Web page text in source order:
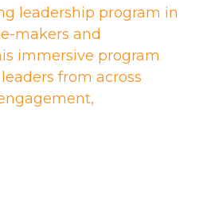
leadership program in
makers and
immersive program
from across